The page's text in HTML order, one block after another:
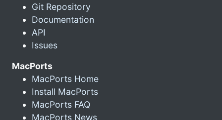
Git Repository
Documentation
API
Issues
MacPorts
MacPorts Home
Install MacPorts
MacPorts FAQ
MacPorts News